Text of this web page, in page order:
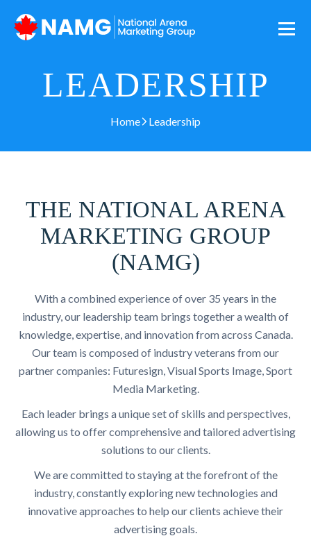
LEADERSHIP
Home Leadership
THE NATIONAL ARENA
MARKETING GROUP
(NAMG)
With a combined experience of over 35 years in the
industry, our leadership team brings together a wealth of
knowledge, expertise, and innovation from across Canada.
Our team is composed of industry veterans from our
partner companies: Futuresign, Visual Sports Image, Sport
Media Marketing.
Each leader brings a unique set of skills and perspectives,
allowing us to offer comprehensive and tailored advertising
solutions to our clients.
We are committed to staying at the forefront of the
industry, constantly exploring new technologies and
innovative approaches to help our clients achieve their
advertising goals.